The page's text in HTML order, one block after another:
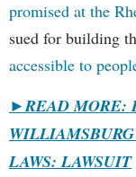
promised at the
sued for building
accessible to
►READ MORE:
LAWS: LAWSUIT